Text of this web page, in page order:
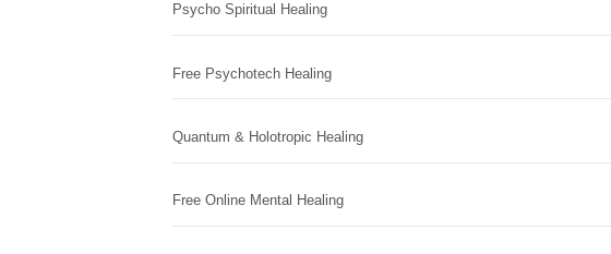
Psycho Spiritual Healing
Free Psychotech Healing
Quantum & Holotropic Healing
Free Online Mental Healing